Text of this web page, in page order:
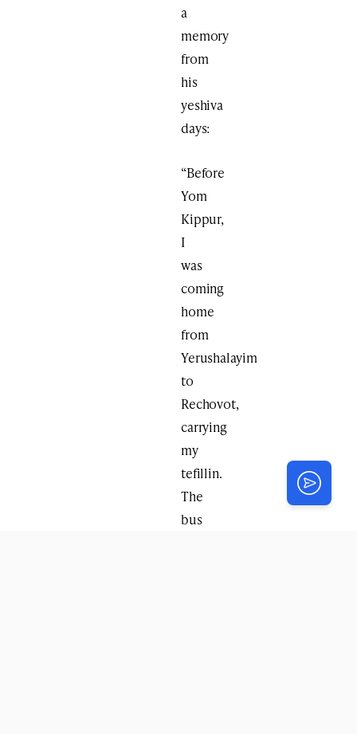
a
memory
from
his
yeshiva
days:
“Before
Yom
Kippur,
I
was
coming
home
from
Yerushalayim
to
Rechovot,
carrying
my
tefillin.
The
bus